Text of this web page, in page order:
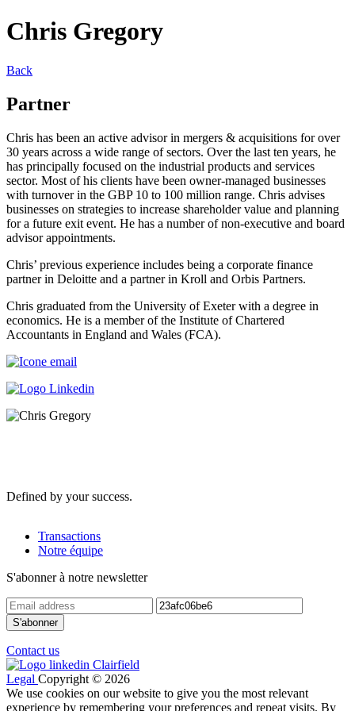
Chris Gregory
Back
Partner
Chris has been an active advisor in mergers & acquisitions for over
30 years across a wide range of sectors. Over the last ten years, he
has principally focused on the industrial products and services
sector. Most of his clients have been owner-managed businesses
with turnover in the GBP 10 to 100 million range. Chris advises
businesses on strategies to increase shareholder value and planning
for a future exit event. He has a number of non-executive and board
advisor appointments.
Chris’ previous experience includes being a corporate finance
partner in Deloitte and a partner in Kroll and Orbis Partners.
Chris graduated from the University of Exeter with a degree in
economics. He is a member of the Institute of Chartered
Accountants in England and Wales (FCA).
Defined by your success.
Transactions
Notre équipe
S'abonner à notre newsletter
Contact us
Legal Copyright © 2026
We use cookies on our website to give you the most relevant
experience by remembering your preferences and repeat visits. By